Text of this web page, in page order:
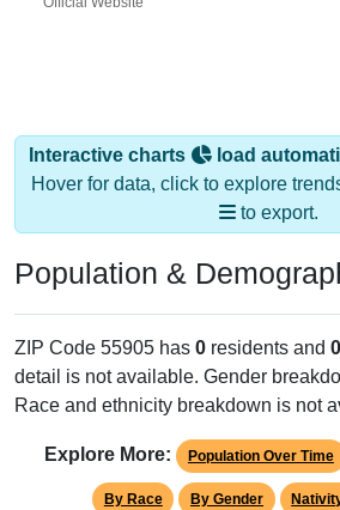
Interactive charts
load
Hover for data, click to explore
to export.
Population &
ZIP Code 55905 has 0 residents and 0
detail is not available. Gender
Race and ethnicity breakdown is not
Explore More: Population Over Time
By Race By Gender